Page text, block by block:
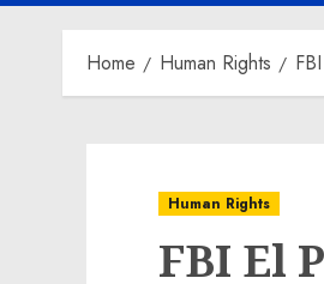
Home Human Rights
Human Rights
FBI El